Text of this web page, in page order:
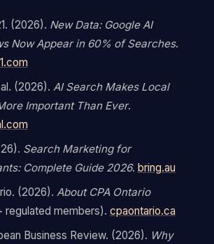
(2026). New Data: Google AI
Now Appear in 60% of Searches.
(2026). AI Search Makes Local
Important Than Ever.
Search Marketing for
Complete Guide 2026. bring.au
(2026). About CPA Ontario
regulated members). cpaontario.ca
Business Review. (2026). Why